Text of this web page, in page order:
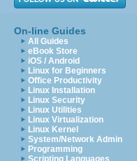
On-line Guides
All Guides
eBook Store
iOS / Android
Linux for Beginners
Office Productivity
Linux Installation
Linux Security
Linux Utilities
Linux Virtualization
Linux Kernel
System/Network Admin
Programming
Scripting Languages